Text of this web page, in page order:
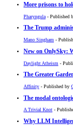
More prisons to
Pharyngula - Published
The Trump
Mano Singham -
New on OnlySky:
Daylight Atheism -
The Greater
Affinity - Published by
The modal
A Trivial Knot -
Why LLM